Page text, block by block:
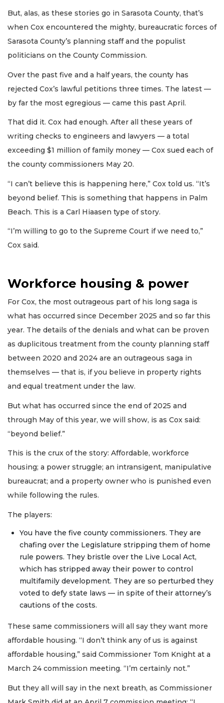
But, alas, as these stories go in Sarasota County, that’s
when Cox encountered the mighty, bureaucratic forces of
Sarasota County’s planning staff and the populist
politicians on the County Commission.
Over the past five and a half years, the county has
rejected Cox’s lawful petitions three times. The latest —
by far the most egregious — came this past April.
That did it. Cox had enough. After all these years of
writing checks to engineers and lawyers — a total
exceeding $1 million of family money — Cox sued each of
the county commissioners May 20.
“I can’t believe this is happening here,” Cox told us. “It’s
beyond belief. This is something that happens in Palm
Beach. This is a Carl Hiaasen type of story.
“I’m willing to go to the Supreme Court if we need to,”
Cox said.
Workforce housing & power
For Cox, the most outrageous part of his long saga is
what has occurred since December 2025 and so far this
year. The details of the denials and what can be proven
as duplicitous treatment from the county planning staff
between 2020 and 2024 are an outrageous saga in
themselves — that is, if you believe in property rights
and equal treatment under the law.
But what has occurred since the end of 2025 and
through May of this year, we will show, is as Cox said:
“beyond belief.”
This is the crux of the story: Affordable, workforce
housing; a power struggle; an intransigent, manipulative
bureaucrat; and a property owner who is punished even
while following the rules.
The players:
You have the five county commissioners. They are
chafing over the Legislature stripping them of home
rule powers. They bristle over the Live Local Act,
which has stripped away their power to control
multifamily development. They are so perturbed they
voted to defy state laws — in spite of their attorney’s
cautions of the costs.
These same commissioners will all say they want more
affordable housing. “I don’t think any of us is against
affordable housing,” said Commissioner Tom Knight at a
March 24 commission meeting. “I’m certainly not.”
But they all will say in the next breath, as Commissioner